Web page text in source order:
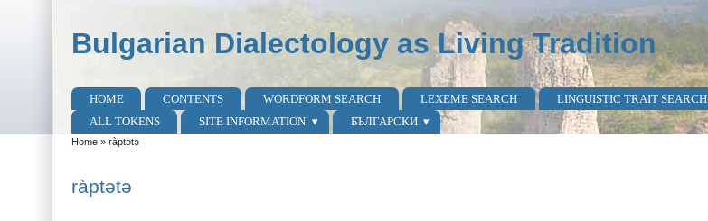
Bulgarian Dialectology as Living Tradition
Main menu
HOME CONTENTS WORDFORM SEARCH LEXEME SEARCH LINGUISTIC TRAIT SEARCH
ALL TOKENS
SITE INFORMATION БЪЛГАРСКИ
You are here
Home» ràptətə
ràptətə